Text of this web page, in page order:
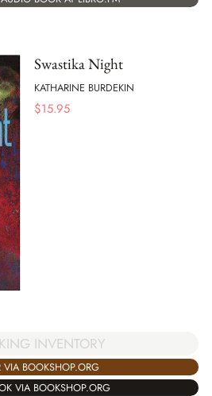
Swastika Night
KATHARINE BURDEKIN
$15.95
INVENTORY
VIA BOOKSHOP.ORG
VIA BOOKSHOP.ORG